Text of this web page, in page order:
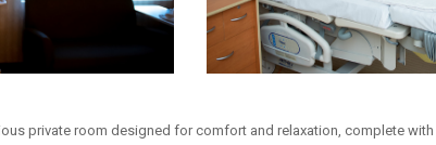
private room designed for comfort and relaxation, complete